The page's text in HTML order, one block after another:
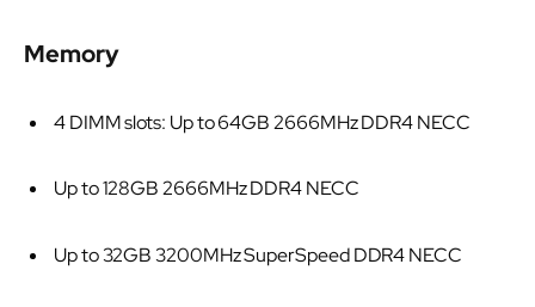
Memory
4 DIMM slots: Up to 64GB 2666MHz DDR4 NECC
Up to 128GB 2666MHz DDR4 NECC
Up to 32GB 3200MHz SuperSpeed DDR4 NECC